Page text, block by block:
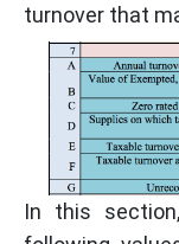
turnover that
In this